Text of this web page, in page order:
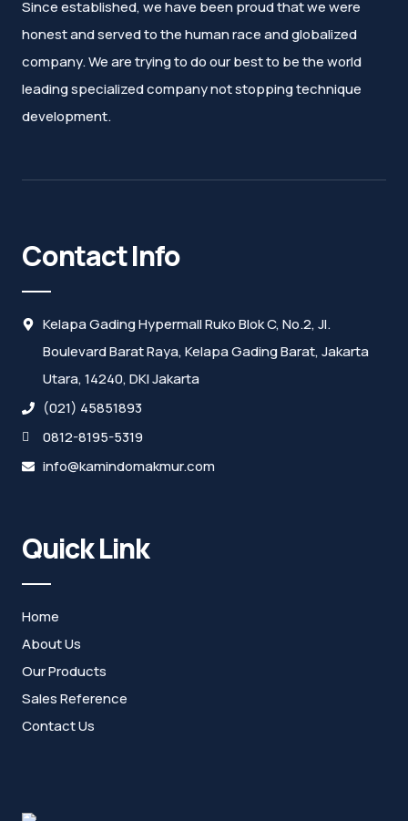
Since established, we have been proud that we were
honest and served to the human race and globalized
company. We are trying to do our best to be the world
leading specialized company not stopping technique
development.
Quick Link
Home
About Us
Our Products
Sales Reference
Contact Us
Contact Info
Kelapa Gading Hypermall Ruko Blok C, No.2, Jl.
Boulevard Barat Raya, Kelapa Gading Barat, Jakarta
Utara, 14240, DKI Jakarta
(021) 45851893
0812-8195-5319
info@kamindomakmur.com